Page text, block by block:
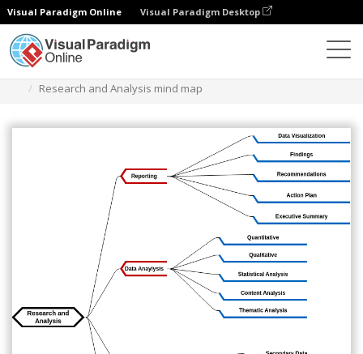
Visual Paradigm Online Visual Paradigm Desktop
Research and Analysis mind map